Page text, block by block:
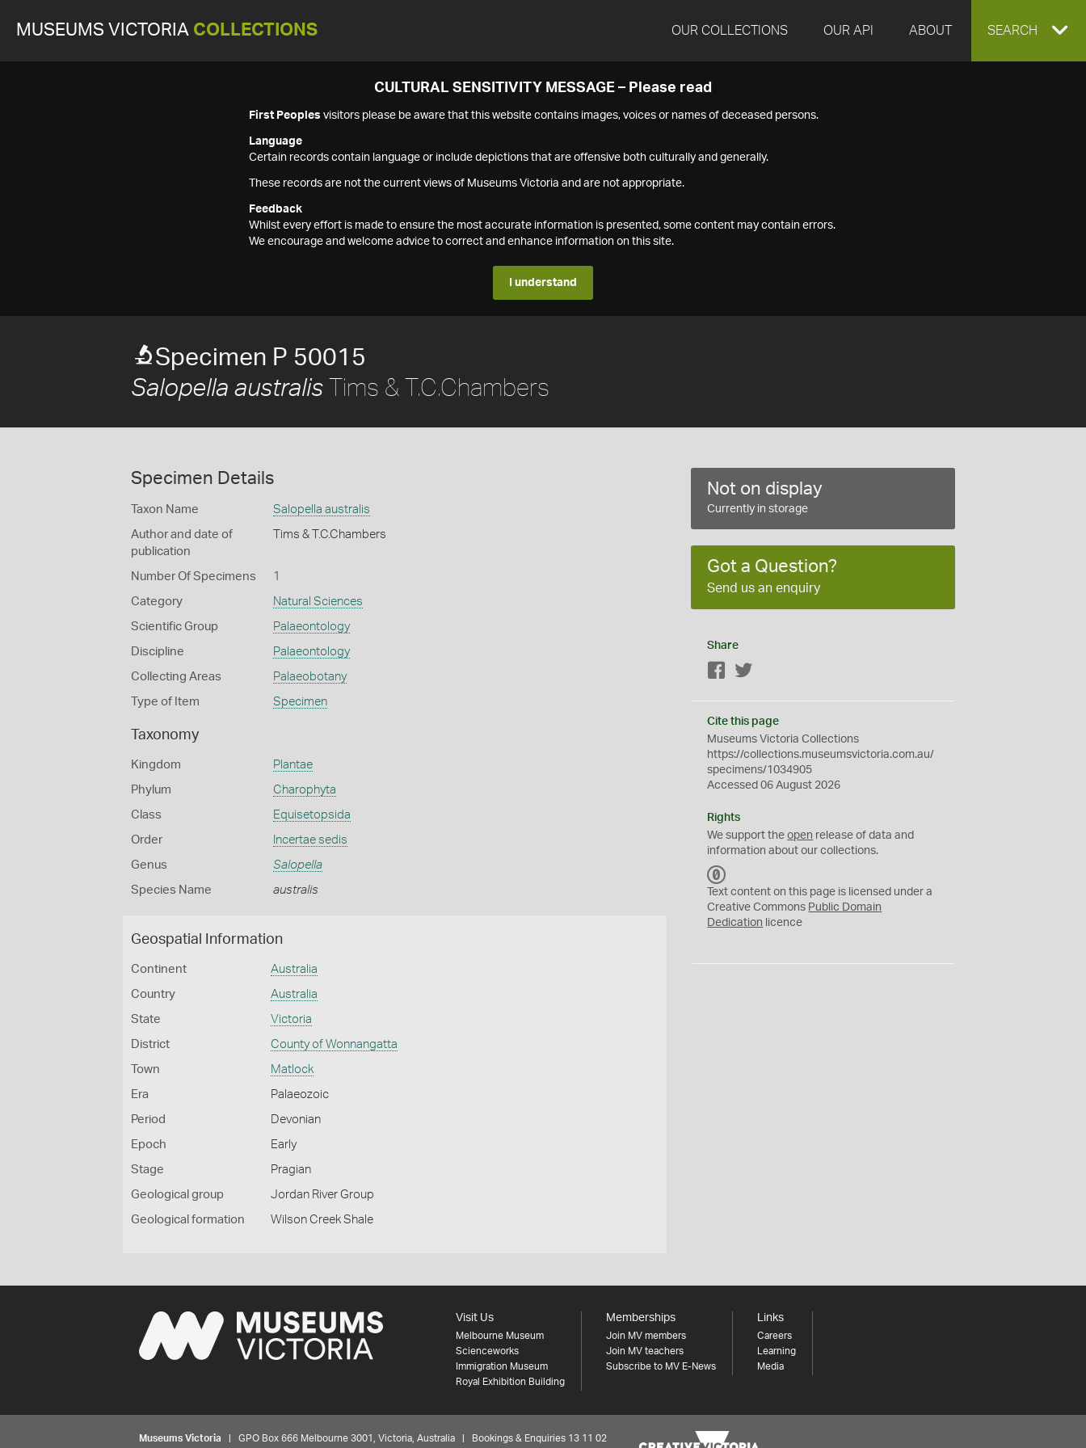
MUSEUMS VICTORIA COLLECTIONS OUR COLLECTIONS OUR API ABOUT EXPAND
SEARCH
CULTURAL SENSITIVITY MESSAGE – Please read
First Peoples visitors please be aware that this website contains images, voices or names of deceased persons.
Language
Certain records contain language or include depictions that are offensive both culturally and generally.
These records are not the current views of Museums Victoria and are not appropriate.
Feedback
Whilst every effort is made to ensure the most accurate information is presented, some content may contain errors.
We encourage and welcome advice to correct and enhance information on this site.
I understand
Specimen P 50015
Salopella australis Tims & T.C.Chambers
Specimen Details
Taxon Name Salopella australis
Author and date of
publication
Tims & T.C.Chambers
Number Of Specimens 1
Category Natural Sciences
Scientific Group Palaeontology
Discipline Palaeontology
Collecting Areas Palaeobotany
Type of Item Specimen
Taxonomy
Kingdom Plantae
Phylum Charophyta
Class Equisetopsida
Order Incertae sedis
Genus Salopella
Species Name australis
Geospatial Information
Continent Australia
Country Australia
State Victoria
District County of Wonnangatta
Town Matlock
Era Palaeozoic
Period Devonian
Epoch Early
Stage Pragian
Geological group Jordan River Group
Geological formation Wilson Creek Shale
Not on display
Currently in storage
Got a Question?
Send us an enquiry
Share
Facebook
Cite this page
Museums Victoria Collections
https://collections.museumsvictoria.com.au/
specimens/1034905
Accessed 06 August 2026
Rights
We support theopen release of data and
information about our collections.
C
0
Text content on this page is licensed under a
Creative Commons Public Domain
Dedication licence
Visit Us
Melbourne Museum
Scienceworks
Immigration Museum
Royal Exhibition Building
Memberships
Join MV members
Join MV teachers
Subscribe to MV E-News
Links
Careers
Learning
Media
Museums Victoria | GPO Box 666 Melbourne 3001, Victoria, Australia | Bookings & Enquiries 13 11 02